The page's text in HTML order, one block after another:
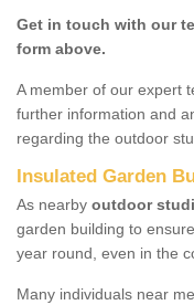
Get in touch with our
form above.
A member of our expert
further information and
regarding the outdoor
Insulated Garden
As nearby outdoor
garden building to
year round, even in the
Many individuals near